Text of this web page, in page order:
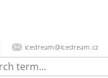
icedream@icedream.cz